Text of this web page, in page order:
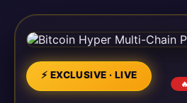
⚡ EXCLUSIVE · LIVE